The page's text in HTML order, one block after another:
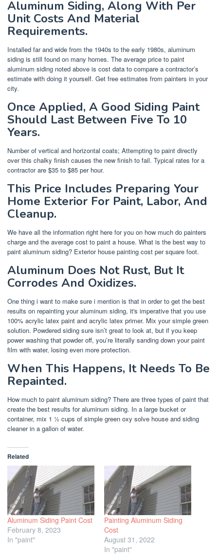
Aluminum Siding, Along With Per
Unit Costs And Material
Requirements.
Installed far and wide from the 1940s to the early 1980s, aluminum
siding is still found on many homes. The average price to paint
aluminum siding noted above is cost data to compare a contractor’s
estimate with doing it yourself. Get free estimates from painters in your
city.
Once Applied, A Good Siding Paint
Should Last Between Five To 10
Years.
Number of vertical and horizontal coats; Attempting to paint directly
over this chalky finish causes the new finish to fail. Typical rates for a
contractor are $35 to $85 per hour.
This Price Includes Preparing Your
Home Exterior For Paint, Labor, And
Cleanup.
We have all the information right here for you on how much do painters
charge and the average cost to paint a house. What is the best way to
paint aluminum siding? Exterior house painting cost per square foot.
Aluminum Does Not Rust, But It
Corrodes And Oxidizes.
One thing i want to make sure i mention is that in order to get the best
results on repainting your aluminum siding, it's imperative that you use
100% acrylic latex paint and acrylic latex primer. Mix your simple green
solution. Powdered siding sure isn’t great to look at, but if you keep
power washing that powder off, you’re literally sanding down your paint
film with water, losing even more protection.
When This Happens, It Needs To Be
Repainted.
How much to paint aluminum siding? There are three types of paint that
create the best results for aluminum siding. In a large bucket or
container, mix 1 ½ cups of simple green oxy solve house and siding
cleaner in a gallon of water.
Related
Aluminum Siding Paint Cost
February 8, 2023
In "paint"
Painting Aluminum Siding
Cost
August 31, 2022
In "paint"